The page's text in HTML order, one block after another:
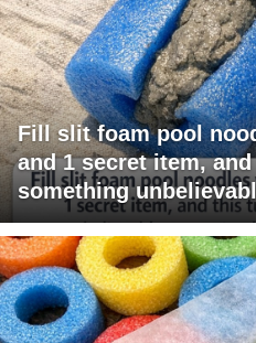
Fill slit foam pool
and 1 secret item,
something